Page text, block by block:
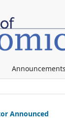
Announcements
Announced